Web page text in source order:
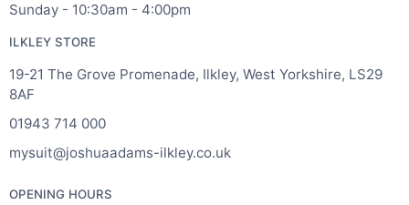
Sunday - 10:30am - 4:00pm
ILKLEY STORE
19-21 The Grove Promenade, Ilkley, West Yorkshire, LS29
8AF
01943 714 000
mysuit@joshuaadams-ilkley.co.uk
OPENING HOURS